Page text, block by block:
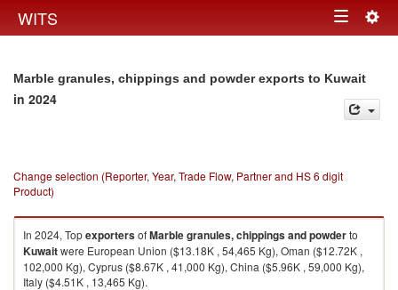
WITS Toggle
Marble granules, chippings and powder exports to Kuwait
in 2024
Change selection (Reporter, Year, Trade Flow, Partner and HS 6 digit
Product)
In 2024, TopexportersofMarble granules, chippings and powderto
Kuwaitwere European Union ($13.18K , 54,465 Kg), Oman ($12.72K ,
102,000 Kg), Cyprus ($8.67K , 41,000 Kg), China ($5.96K , 59,000 Kg),
Italy ($4.51K , 13,465 Kg).